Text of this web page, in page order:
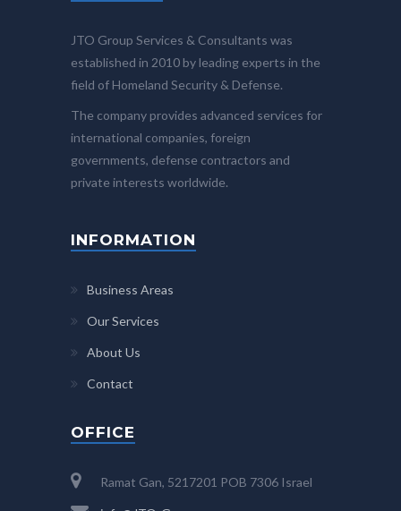
JTO Group Services & Consultants was
established in 2010 by leading experts in the
field of Homeland Security & Defense.
The company provides advanced services for
international companies, foreign
governments, defense contractors and
private interests worldwide.
INFORMATION
Business Areas
Our Services
About Us
Contact
OFFICE
Ramat Gan, 5217201 POB 7306 Israel